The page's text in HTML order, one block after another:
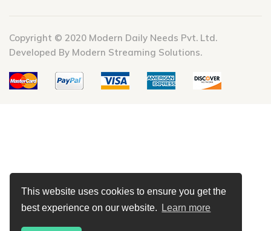
This website uses cookies to ensure you get the
best experience on our website.
Learn more
Copyright © 2020 Modern Daily Needs Pvt. Ltd.
Developed By Modern Streaming Solutions.